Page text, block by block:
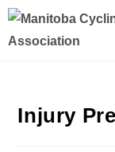
Injury